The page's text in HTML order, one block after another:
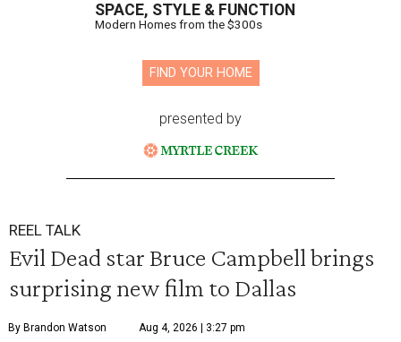
SPACE, STYLE & FUNCTION
Modern Homes from the $300s
FIND YOUR HOME
presented by
REEL TALK
Evil Dead star Bruce Campbell brings
surprising new film to Dallas
By Brandon Watson Aug 4, 2026 | 3:27 pm